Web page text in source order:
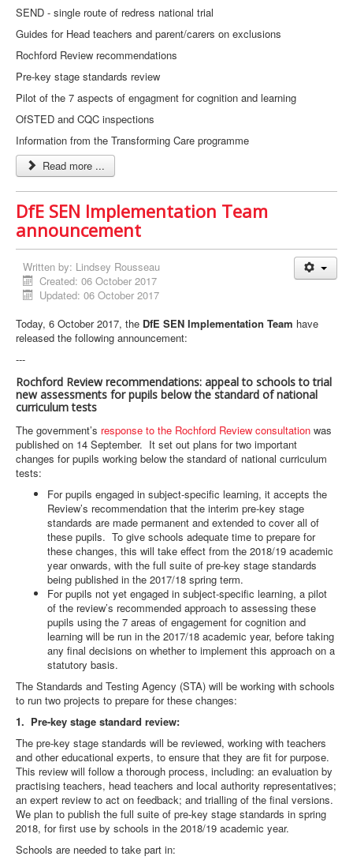
SEND - single route of redress national trial
Guides for Head teachers and parent/carers on exclusions
Rochford Review recommendations
Pre-key stage standards review
Pilot of the 7 aspects of engagment for cognition and learning
OfSTED and CQC inspections
Information from the Transforming Care programme
Read more ...
DfE SEN Implementation Team
announcement
Written by: Lindsey Rousseau
Created: 06 October 2017
Updated: 06 October 2017
Today, 6 October 2017, the DfE SEN Implementation Team have
released the following announcement:
---
Rochford Review recommendations: appeal to schools to trial
new assessments for pupils below the standard of national
curriculum tests
The government’s response to the Rochford Review consultation was
published on 14 September. It set out plans for two important
changes for pupils working below the standard of national curriculum
tests:
For pupils engaged in subject-specific learning, it accepts the
Review’s recommendation that the interim pre-key stage
standards are made permanent and extended to cover all of
these pupils. To give schools adequate time to prepare for
these changes, this will take effect from the 2018/19 academic
year onwards, with the full suite of pre-key stage standards
being published in the 2017/18 spring term.
For pupils not yet engaged in subject-specific learning, a pilot
of the review’s recommended approach to assessing these
pupils using the 7 areas of engagement for cognition and
learning will be run in the 2017/18 academic year, before taking
any final decisions on whether to implement this approach on a
statutory basis.
The Standards and Testing Agency (STA) will be working with schools
to run two projects to prepare for these changes:
1. Pre-key stage standard review:
The pre-key stage standards will be reviewed, working with teachers
and other educational experts, to ensure that they are fit for purpose.
This review will follow a thorough process, including: an evaluation by
practising teachers, head teachers and local authority representatives;
an expert review to act on feedback; and trialling of the final versions.
We plan to publish the full suite of pre-key stage standards in spring
2018, for first use by schools in the 2018/19 academic year.
Schools are needed to take part in: